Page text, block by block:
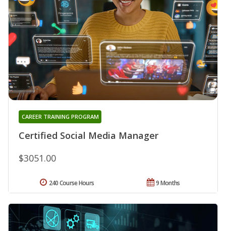
Certified Social Media Manager
CAREER TRAINING PROGRAM
$3051.00
9 Months
240 Course Hours